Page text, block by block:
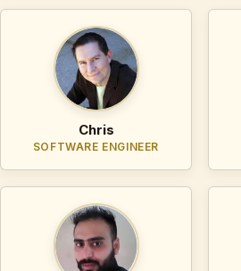
Chris
SOFTWARE ENGINEER